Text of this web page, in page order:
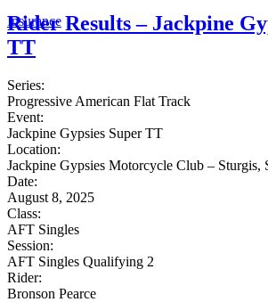
Insurance
Rider Results – Jackpine
TT
Series:
Progressive American Flat Track
Event:
Jackpine Gypsies Super TT
Location:
Jackpine Gypsies Motorcycle Club – Sturgis,
Date:
August 8, 2025
Class:
AFT Singles
Session:
AFT Singles Qualifying 2
Rider:
Bronson Pearce